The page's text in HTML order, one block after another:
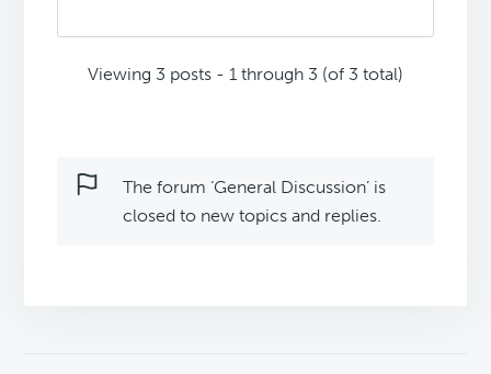
Viewing 3 posts - 1 through 3 (of 3 total)
The forum ‘General Discussion’ is
closed to new topics and replies.